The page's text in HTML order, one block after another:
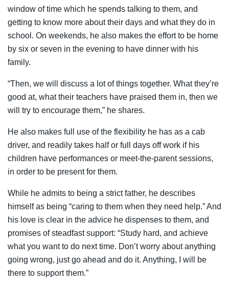
window of time which he spends talking to them, and
getting to know more about their days and what they do in
school. On weekends, he also makes the effort to be home
by six or seven in the evening to have dinner with his
family.
“Then, we will discuss a lot of things together. What they’re
good at, what their teachers have praised them in, then we
will try to encourage them,” he shares.
He also makes full use of the flexibility he has as a cab
driver, and readily takes half or full days off work if his
children have performances or meet-the-parent sessions,
in order to be present for them.
While he admits to being a strict father, he describes
himself as being “caring to them when they need help.” And
his love is clear in the advice he dispenses to them, and
promises of steadfast support: “Study hard, and achieve
what you want to do next time. Don’t worry about anything
going wrong, just go ahead and do it. Anything, I will be
there to support them.”